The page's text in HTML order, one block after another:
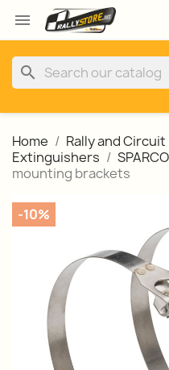

search
Home Rally and Circuit
Extinguishers
mounting brackets
-10%